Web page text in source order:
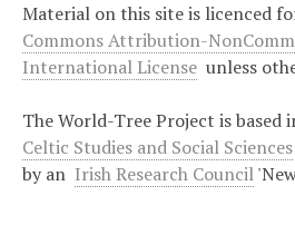
Material on this site is licenced
Commons Attribution-
International License unless
The World-Tree Project is based
Celtic Studies and Social Sciences
by an Irish Research Council